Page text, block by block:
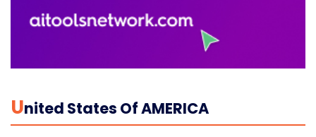
UNited States Of AMERICA